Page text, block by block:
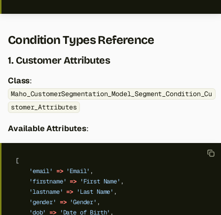
Condition Types Reference
1. Customer Attributes
Class:
Maho_CustomerSegmentation_Model_Segment_Condition_Cu
stomer_Attributes
Available Attributes:
[
'email'
=> 'Email' ,
'firstname' => 'First Name' ,
'lastname' => 'Last Name' ,
'gender'
=> 'Gender' ,
'dob'
=> 'Date of Birth' ,